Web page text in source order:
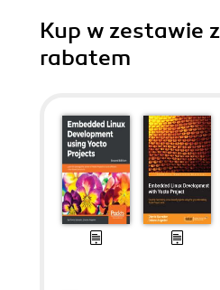
Kup w zestawie
rabatem